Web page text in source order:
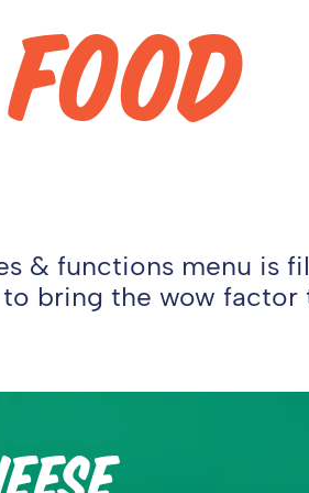
FOOD
& functions menu is
bring the wow factor